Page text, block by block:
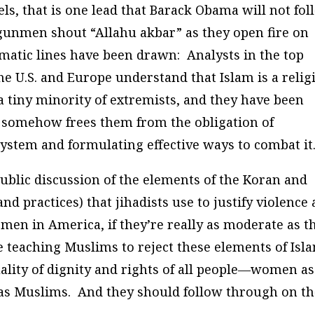
that is one lead that Barack Obama will not
shout “Allahu akbar” as they open fire on
lines have been drawn: Analysts in the top
U.S. and Europe understand that Islam is a
tiny minority of extremists, and they have been
frees them from the obligation of
and formulating effective ways to combat it.
discussion of the elements of the Koran and
practices) that jihadists use to justify violence
in America, if they’re really as moderate as
Muslims to reject these elements of
of dignity and rights of all people—women as
Muslims. And they should follow through on